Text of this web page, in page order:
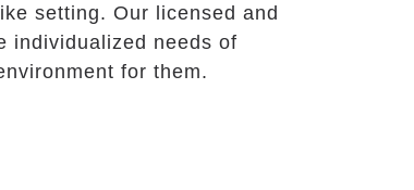
setting. Our licensed and
individualized needs of
for them.